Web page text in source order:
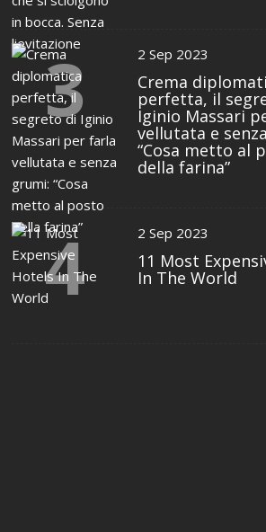
3 2 Sep 2023
Crema
perfetta, il
Iginio Massari
vellutata e
“Cosa metto al
della farina”
4 2 Sep 2023
11 Most
In The World